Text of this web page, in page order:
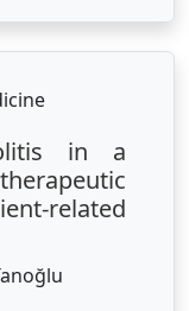
in a
related